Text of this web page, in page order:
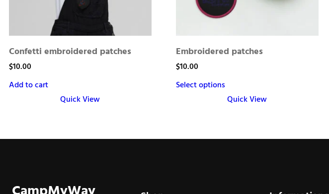
Confetti embroidered patches
$10.00
Add to cart
Quick View
Embroidered patches
$10.00
Select options
Quick View
has